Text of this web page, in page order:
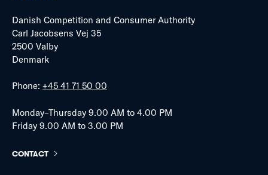
Danish Competition and Consumer Authority
Carl Jacobsens Vej 35
2500 Valby
Denmark
Phone: +45 41 71 50 00
Monday–Thursday 9.00 AM to 4.00 PM
Friday 9.00 AM to 3.00 PM
CONTACT